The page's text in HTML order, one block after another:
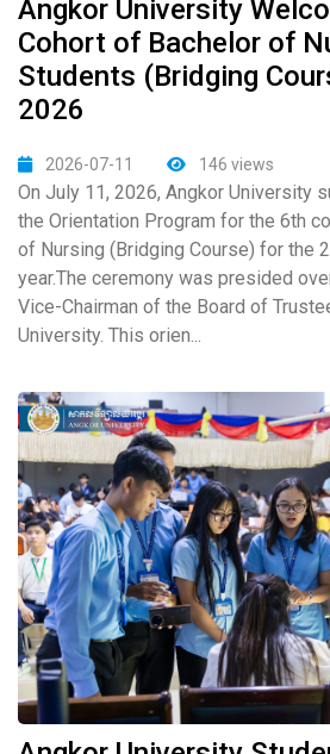
Angkor University
Cohort of Bachelor of
Students (Bridging
2026
2026-07-11 146 views
On July 11, 2026, Angkor University
the Orientation Program for the 6th
of Nursing (Bridging Course) for the
year.The ceremony was presided
Vice-Chairman of the Board of
University. This orien...